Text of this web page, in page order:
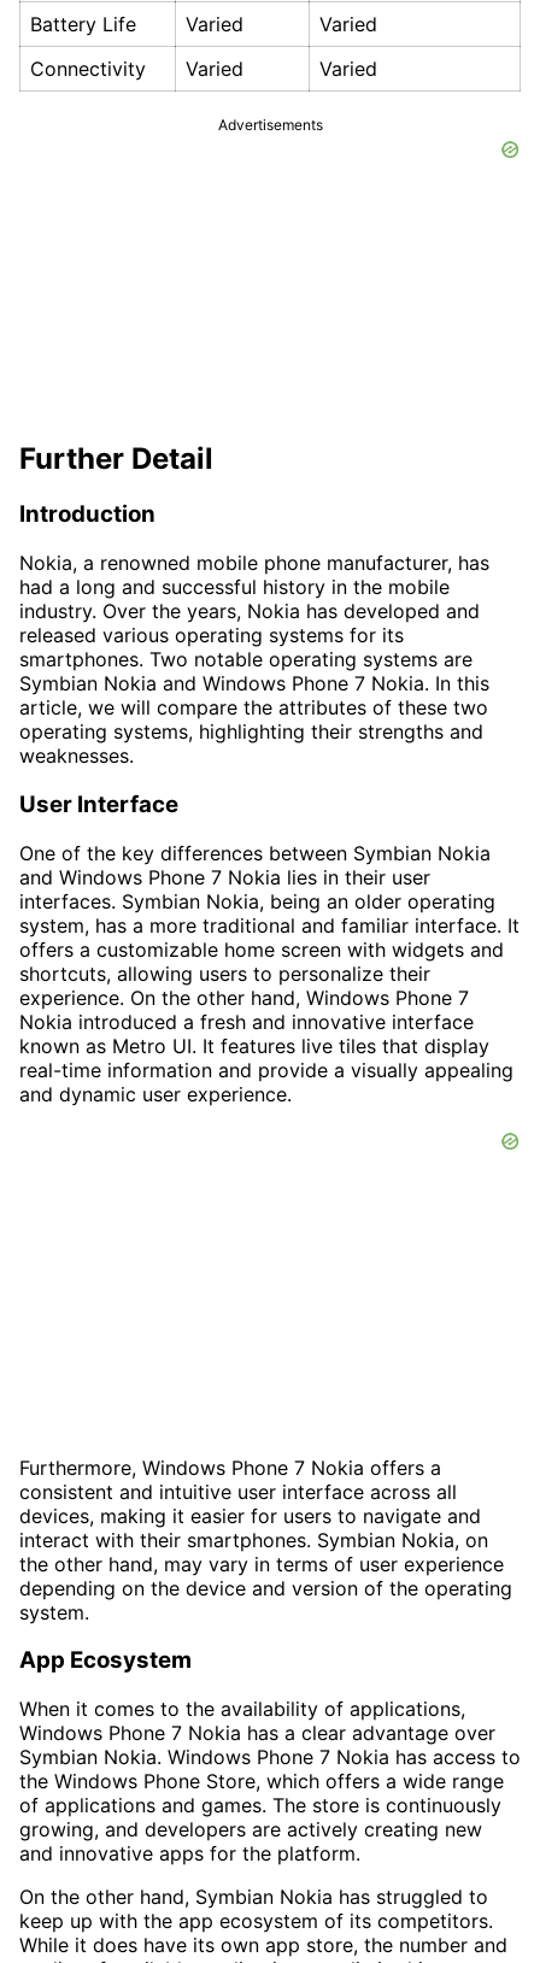
Battery Life
Varied
Varied
Connectivity
Varied Varied
Advertisements
Further Detail
Introduction
Nokia, a renowned mobile phone manufacturer, has
had a long and successful history in the mobile
industry. Over the years, Nokia has developed and
released various operating systems for its
smartphones. Two notable operating systems are
Symbian Nokia and Windows Phone 7 Nokia. In this
article, we will compare the attributes of these two
operating systems, highlighting their strengths and
weaknesses.
User Interface
One of the key differences between Symbian Nokia
and Windows Phone 7 Nokia lies in their user
interfaces. Symbian Nokia, being an older operating
system, has a more traditional and familiar interface. It
offers a customizable home screen with widgets and
shortcuts, allowing users to personalize their
experience. On the other hand, Windows Phone 7
Nokia introduced a fresh and innovative interface
known as Metro UI. It features live tiles that display
real-time information and provide a visually appealing
and dynamic user experience.
Furthermore, Windows Phone 7 Nokia offers a
consistent and intuitive user interface across all
devices, making it easier for users to navigate and
interact with their smartphones. Symbian Nokia, on
the other hand, may vary in terms of user experience
depending on the device and version of the operating
system.
App Ecosystem
When it comes to the availability of applications,
Windows Phone 7 Nokia has a clear advantage over
Symbian Nokia. Windows Phone 7 Nokia has access to
the Windows Phone Store, which offers a wide range
of applications and games. The store is continuously
growing, and developers are actively creating new
and innovative apps for the platform.
On the other hand, Symbian Nokia has struggled to
keep up with the app ecosystem of its competitors.
While it does have its own app store, the number and